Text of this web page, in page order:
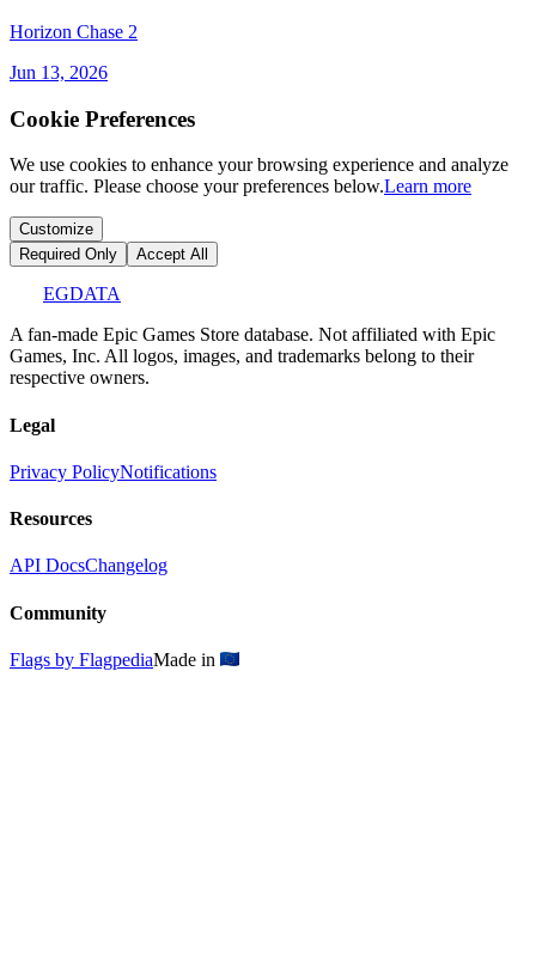
Horizon Chase 2
Jun 13, 2026
Cookie Preferences
We use cookies to enhance your browsing experience and analyze
our traffic. Please choose your preferences below.Learn more
Customize
Required Only
Accept All
EGDATA
A fan-made Epic Games Store database. Not affiliated with Epic
Games, Inc. All logos, images, and trademarks belong to their
respective owners.
Legal
Privacy PolicyNotifications
Resources
API DocsChangelog
Community
Flags by FlagpediaMade in